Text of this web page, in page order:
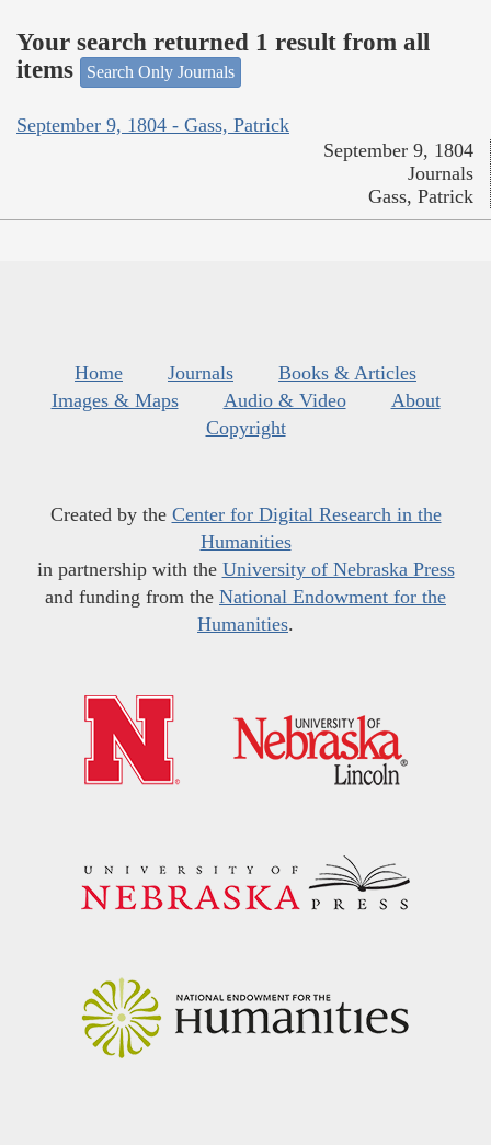
Your search returned 1 result from all
items
Search Only Journals
September 9, 1804 - Gass, Patrick
September 9, 1804
Journals
Gass, Patrick
Home Journals
Books & Articles
Images & Maps
Audio & Video
About
Copyright
Created by the Center for Digital Research in the
Humanities
in partnership with the University of Nebraska Press
and funding from the National Endowment for the
Humanities.